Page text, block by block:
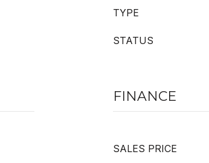
TYPE
STATUS
FINANCE
SALES PRICE